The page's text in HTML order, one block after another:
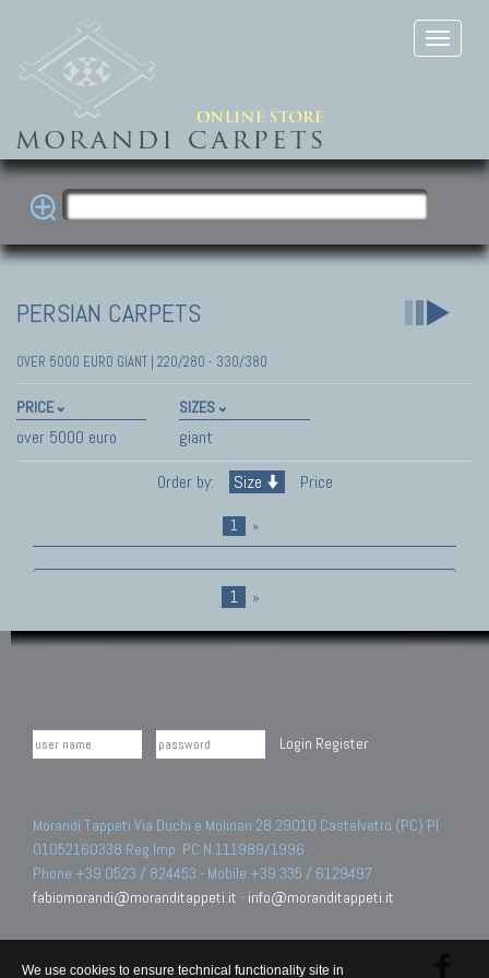
PERSIAN CARPETS
OVER 5000 EURO GIANT | 220/280 - 330/380
PRICE
over 5000 euro
SIZES
giant
Order by:
Size Price
1 »
1 »
Login Register
Morandi Tappeti Via Duchi e Molinari 28 29010 Castelvetro (PC) PI
01052160338 Reg.Imp. PC N.111989/1996.
Phone +39 0523 / 824453 - Mobile +39 335 / 6129497
fabiomorandi@moranditappeti.it - info@moranditappeti.it
We use cookies to ensure technical functionality site in